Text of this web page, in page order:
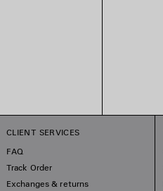
CLIENT SERVICES
FAQ
Track Order
Exchanges & returns